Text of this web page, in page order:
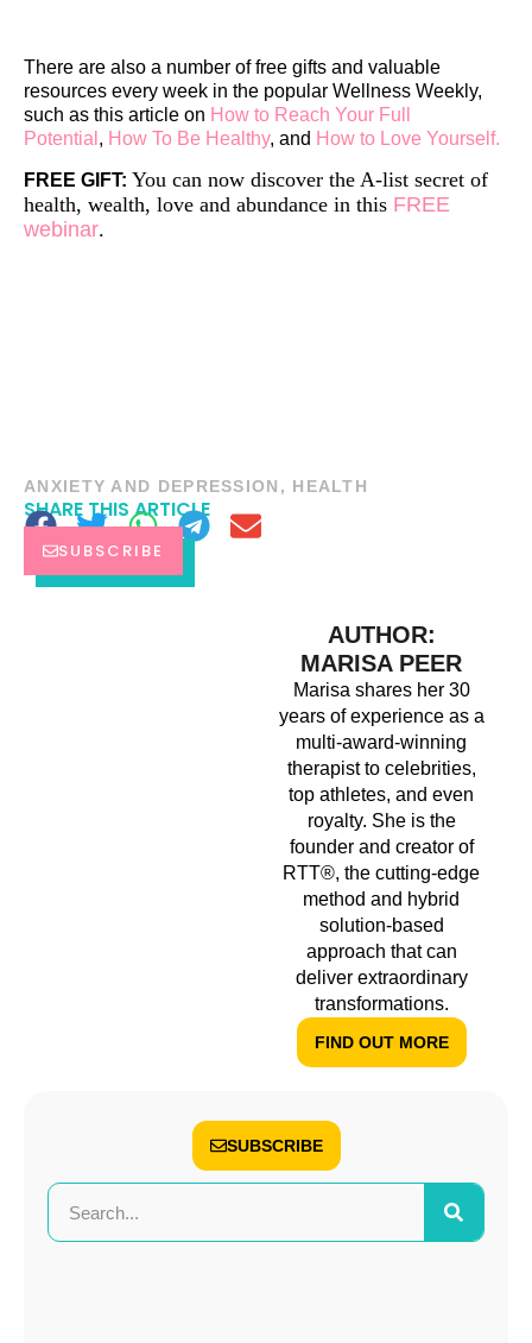
There are also a number of free gifts and valuable
resources every week in the popular Wellness Weekly,
such as this article on How to Reach Your Full
Potential , How To Be Healthy, and How to Love Yourself.
FREE GIFT: You can now discover the A-list secret of
health, wealth, love and abundance in this FREE
webinar.
ANXIETY AND DEPRESSION , HEALTH
SHARE THIS ARTICLE
SUBSCRIBE
AUTHOR:
MARISA PEER
Marisa shares her 30
years of experience as a
multi-award-winning
therapist to celebrities,
top athletes, and even
royalty. She is the
founder and creator of
RTT®, the cutting-edge
method and hybrid
solution-based
approach that can
deliver extraordinary
transformations.
FIND OUT MORE
SUBSCRIBE